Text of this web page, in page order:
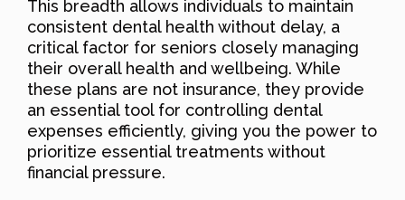
This breadth allows individuals to maintain
consistent dental health without delay, a
critical factor for seniors closely managing
their overall health and wellbeing. While
these plans are not insurance, they provide
an essential tool for controlling dental
expenses efficiently, giving you the power to
prioritize essential treatments without
financial pressure.